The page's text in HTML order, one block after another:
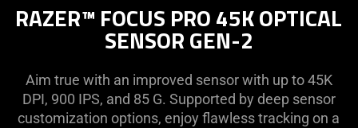
RAZER™ FOCUS PRO 45K OPTICAL
SENSOR GEN-2
Aim true with an improved sensor with up to 45K
DPI, 900 IPS, and 85 G. Supported by deep sensor
customization options, enjoy flawless tracking on a